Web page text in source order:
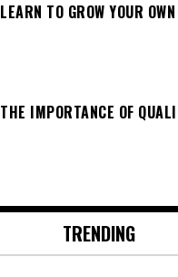
LEARN TO GROW YOUR
THE IMPORTANCE OF
TRENDING